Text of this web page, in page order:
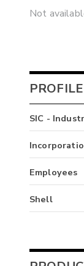
Not
SIC -
Employees
Shell